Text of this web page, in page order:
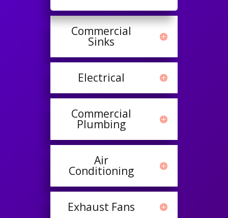
Commercial
Sinks
Electrical
Commercial
Plumbing
Air
Conditioning
Exhaust Fans